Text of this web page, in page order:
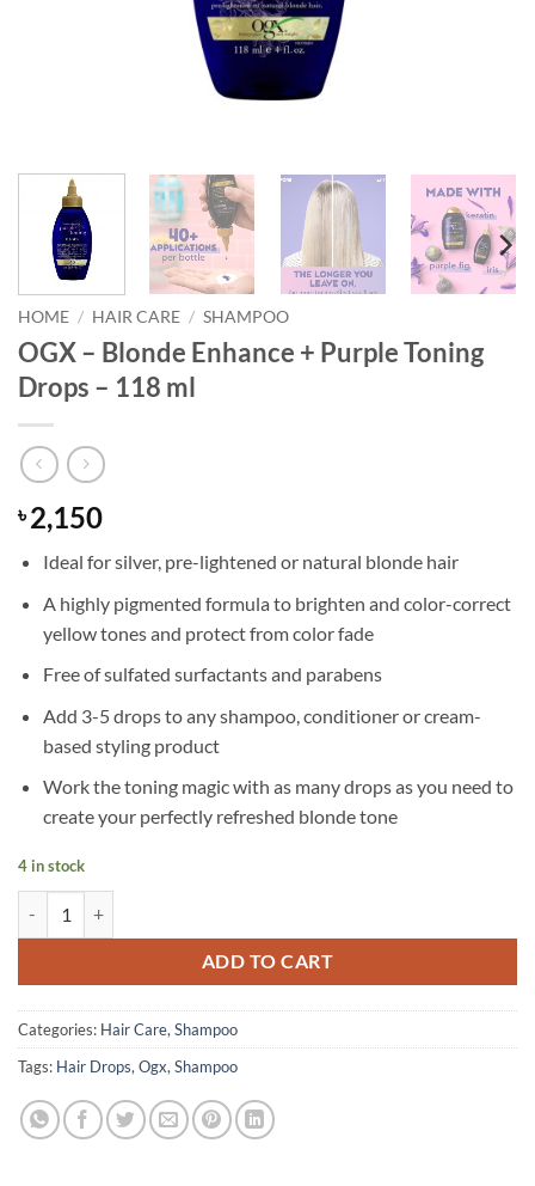
HOME / HAIR CARE / SHAMPOO
OGX – Blonde Enhance + Purple Toning
Drops – 118 ml
৳2,150
Ideal for silver, pre-lightened or natural blonde hair
A highly pigmented formula to brighten and color-correct
yellow tones and protect from color fade
Free of sulfated surfactants and parabens
Add 3-5 drops to any shampoo, conditioner or cream-
based styling product
Work the toning magic with as many drops as you need to
create your perfectly refreshed blonde tone
4 in stock
ADD TO CART
Categories: Hair Care, Shampoo
Tags: Hair Drops, Ogx, Shampoo